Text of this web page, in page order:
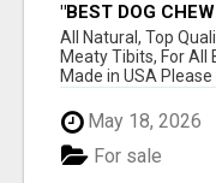
"BEST DOG
BONES!"
All Natural, Top
Meaty Tibits, For All
Made in USA
May 18, 2026
For sale